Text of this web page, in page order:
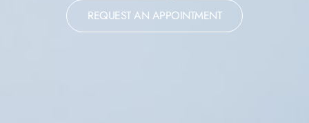
REQUEST AN APPOINTMENT